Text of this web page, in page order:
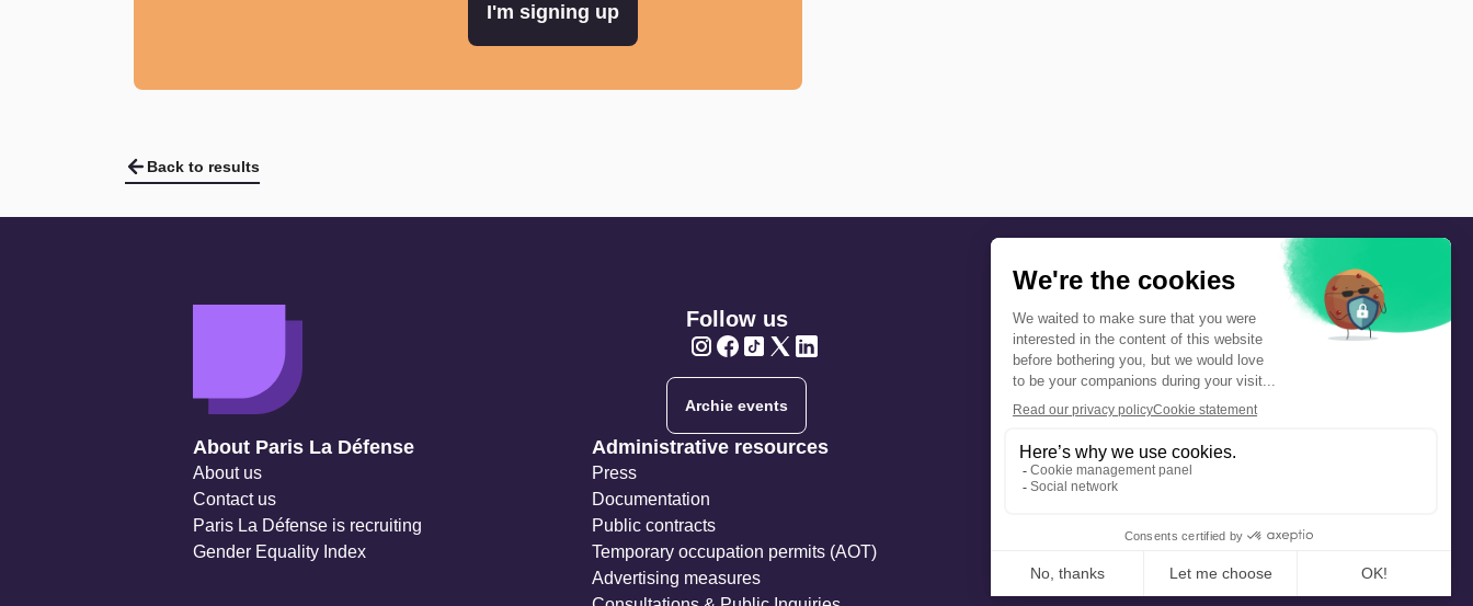
I'm signing up
Back to results
Follow us
Archie events
Navigation secondaire
About Paris La Défense
About us
Contact us
Paris La Défense is recruiting
Gender Equality Index
Administrative resources
Press
Documentation
Public contracts
Temporary occupation permits (AOT)
Advertising measures
Precautions and safety
Safety plan